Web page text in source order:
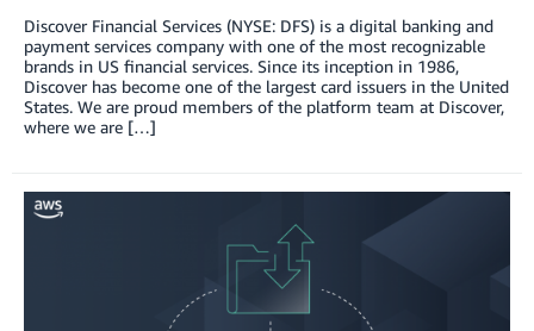
Discover Financial Services (NYSE: DFS) is a digital banking and
payment services company with one of the most recognizable
brands in US financial services. Since its inception in 1986,
Discover has become one of the largest card issuers in the United
States. We are proud members of the platform team at Discover,
where we are […]